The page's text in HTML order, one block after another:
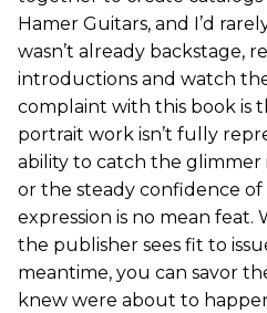
Hamer Guitars, and I’d
wasn’t already backstage,
introductions and watch
complaint with this book is
portrait work isn’t fully
ability to catch the glimmer
or the steady confidence of
expression is no mean feat.
the publisher sees fit to
meantime, you can savor
knew were about to